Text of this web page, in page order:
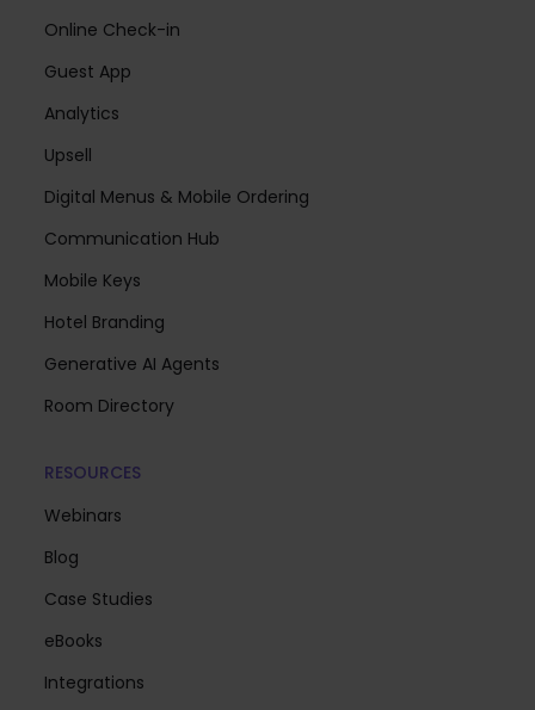
Online Check-in
Guest App
Analytics
Upsell
Digital Menus & Mobile Ordering
Communication Hub
Mobile Keys
Hotel Branding
Generative AI Agents
Room Directory
RESOURCES
Webinars
Blog
Case Studies
eBooks
Integrations